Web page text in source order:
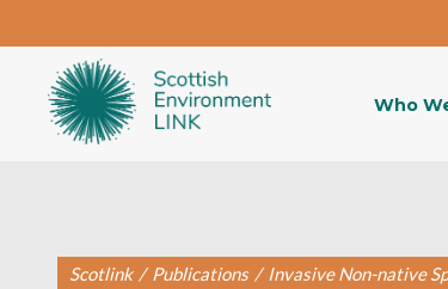
Who
Scotlink / Publications / Invasive Non-native